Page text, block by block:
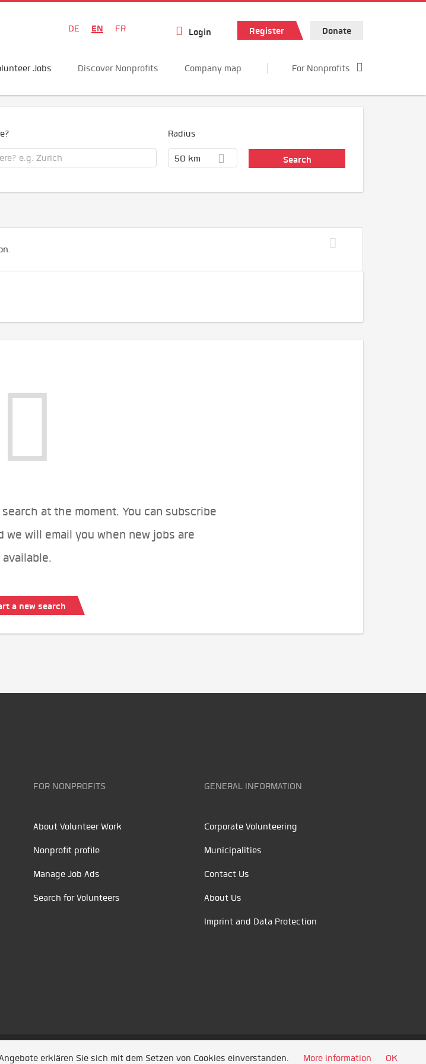
DE EN FR Login Register Donate
Jobs Discover Nonprofits Company map For Nonprofits
Radius
50 km
at the moment. You can subscribe
we will email you when new jobs are
available.
a new search
FOR NONPROFITS
About Volunteer Work
Nonprofit profile
Manage Job Ads
Search for Volunteers
GENERAL INFORMATION
Corporate Volunteering
Municipalities
Contact Us
About Us
Imprint and Data Protection
erklären Sie sich mit dem Setzen von Cookies einverstanden. More information OK